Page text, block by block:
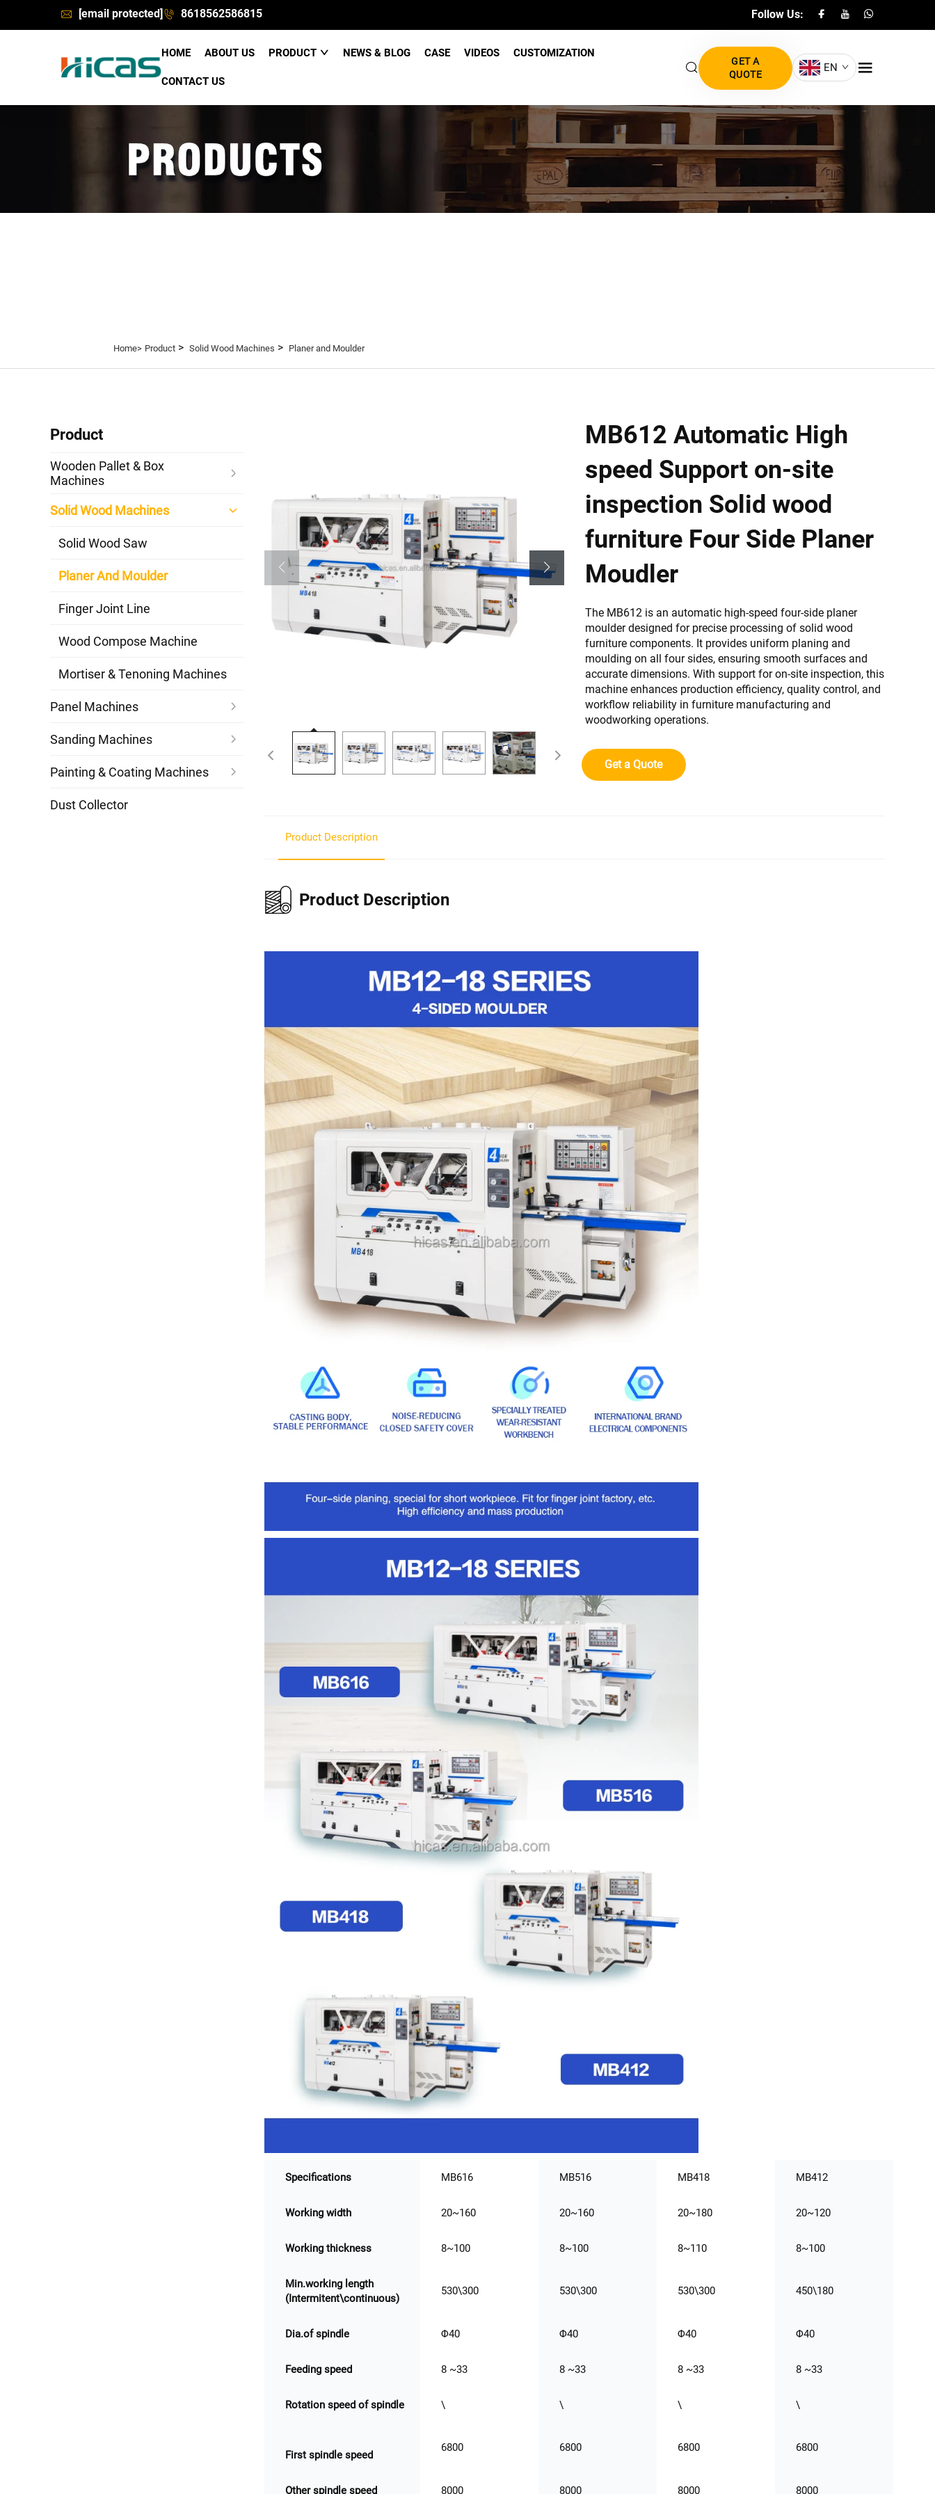
[email protected] 8618562586815 Follow Us:
HOME ABOUT US PRODUCT NEWS & BLOG CASE VIDEOS CUSTOMIZATION
CONTACT US
GET A
QUOTE
EN
Home> Product> Solid Wood Machines > Planer and Moulder
Product
Wooden Pallet & Box
Machines
Solid Wood Machines
Solid Wood Saw
Planer And Moulder
Finger Joint Line
Wood Compose Machine
Mortiser & Tenoning Machines
Panel Machines
Sanding Machines
Painting & Coating Machines
Dust Collector
MB612 Automatic High
speed Support on-site
inspection Solid wood
furniture Four Side Planer
Moudler
The MB612 is an automatic high-speed four-side planer
moulder designed for precise processing of solid wood
furniture components. It provides uniform planing and
moulding on all four sides, ensuring smooth surfaces and
accurate dimensions. With support for on-site inspection, this
machine enhances production efficiency, quality control, and
workflow reliability in furniture manufacturing and
woodworking operations.
Get a Quote
Product Description
Product Description
Specifications MB616 MB516 MB418 MB412
Working width 20~160 20~160 20~180 20~120
Working thickness 8~100 8~100 8~110 8~100
Min.working length
(Intermitent\continuous)
530\300 530\300 530\300 450\180
Dia.of spindle Φ40 Φ40 Φ40 Φ40
Feeding speed 8 ~33 8 ~33 8 ~33 8 ~33
Rotation speed of spindle \ \ \ \
First spindle speed
6800 6800 6800 6800
Other spindle speed 8000 8000 8000 8000